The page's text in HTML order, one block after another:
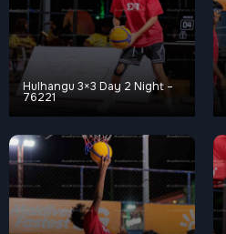
Hulhangu 3×3 Day 2 Night –
76221